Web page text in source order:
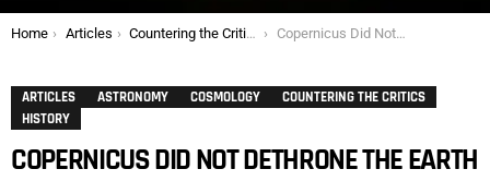
You are here:
Home Articles Countering the Critics Copernicus Did Not Dethrone the Earth
ARTICLES ASTRONOMY COSMOLOGY
COUNTERING THE CRITICS
HISTORY
COPERNICUS DID NOT DETHRONE THE EARTH